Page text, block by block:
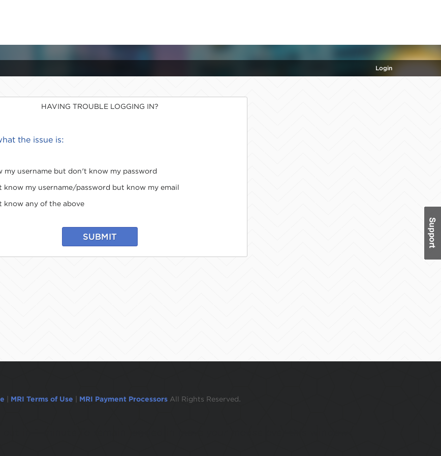
Login
HAVING TROUBLE LOGGING IN?
the issue is:
my username but don't know my password
know my username/password but know my email
know any of the above
SUBMIT
MRI Terms of Use MRI Payment Processors All Rights Reserved.